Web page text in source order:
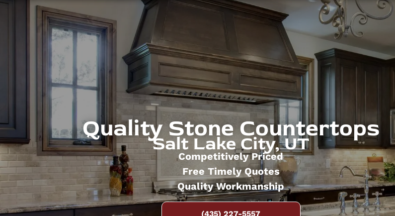
Custom Countertops
Kitchen Countertops
Marble Countertops
Quartz Countertops
Quartzite Countertops
Quality Stone Countertops
Salt Lake City, UT
Competitively Priced
Free Timely Quotes
Quality Workmanship
(435) 227-5557